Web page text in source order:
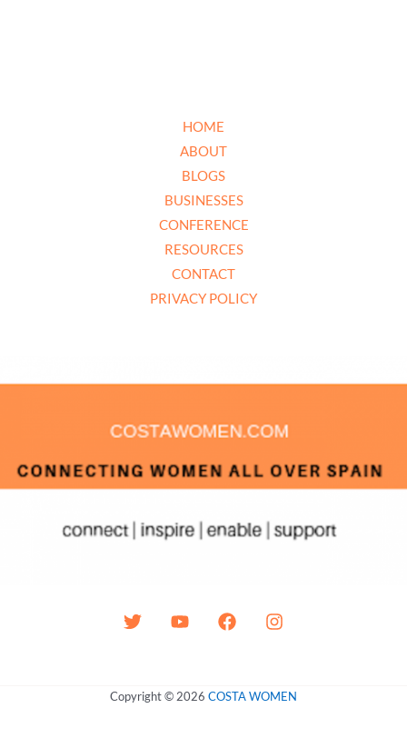
HOME
ABOUT
BLOGS
BUSINESSES
CONFERENCE
RESOURCES
CONTACT
PRIVACY POLICY
Copyright © 2026 COSTA WOMEN